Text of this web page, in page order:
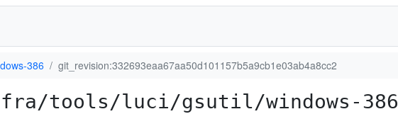
386 git_revision:332693eaa67aa50d101157b5a9cb1e03ab4a8cc2
tools/luci/gsutil/windows-386